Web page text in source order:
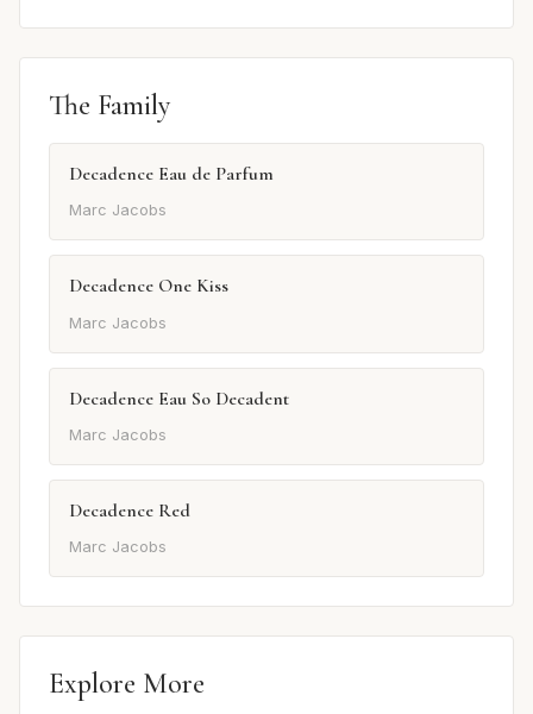
The Family
Decadence Eau de Parfum
Marc Jacobs
Decadence One Kiss
Marc Jacobs
Decadence Eau So Decadent
Marc Jacobs
Decadence Red
Marc Jacobs
Explore More